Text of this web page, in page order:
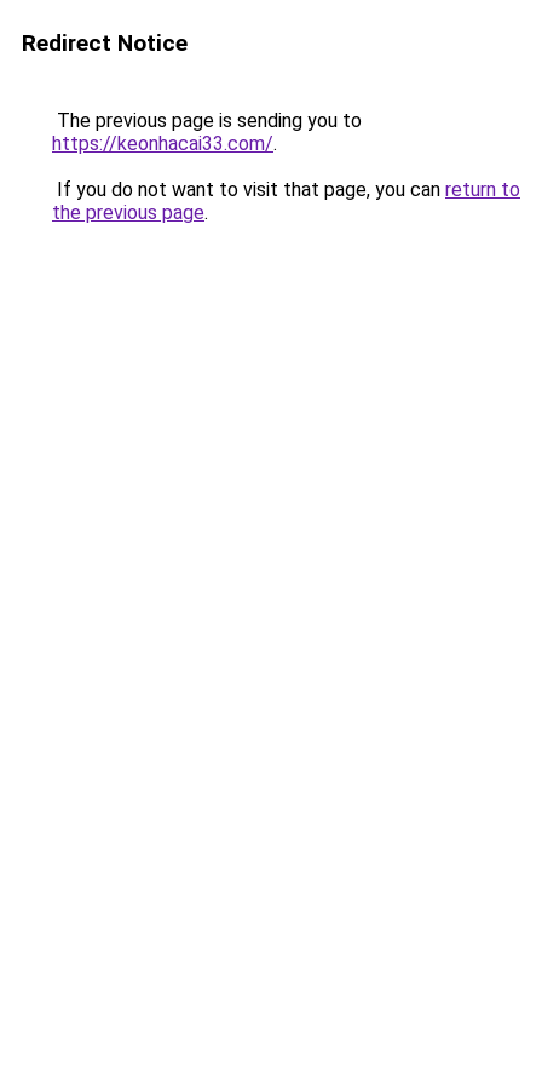
Redirect Notice
The previous page is sending you to
https://keonhacai33.com/.
If you do not want to visit that page, you can return to
the previous page.